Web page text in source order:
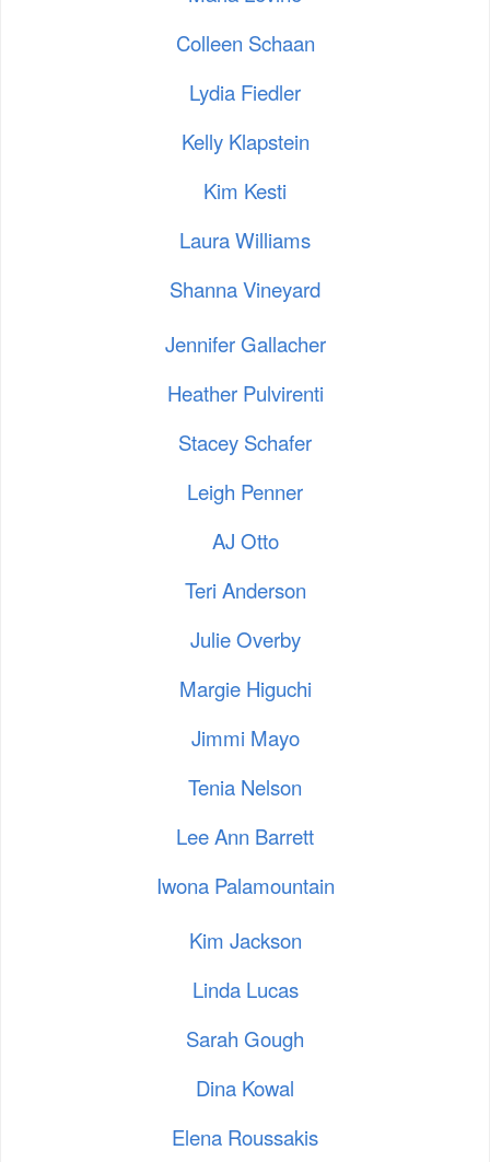
Colleen Schaan
Lydia Fiedler
Kelly Klapstein
Kim Kesti
Laura Williams
Shanna Vineyard
Jennifer Gallacher
Heather Pulvirenti
Stacey Schafer
Leigh Penner
AJ Otto
Teri Anderson
Julie Overby
Margie Higuchi
Jimmi Mayo
Tenia Nelson
Lee Ann Barrett
Iwona Palamountain
Kim Jackson
Linda Lucas
Sarah Gough
Dina Kowal
Elena Roussakis